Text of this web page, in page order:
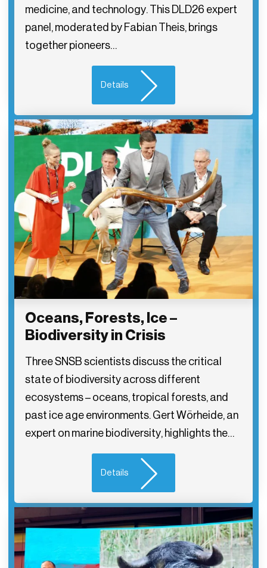
medicine, and technology. This DLD26 expert
panel, moderated by Fabian Theis, brings
together pioneers…
Details
Oceans, Forests, Ice –
Biodiversity in Crisis
Three SNSB scientists discuss the critical
state of biodiversity across different
ecosystems – oceans, tropical forests, and
past ice age environments. Gert Wörheide, an
expert on marine biodiversity, highlights the…
Details